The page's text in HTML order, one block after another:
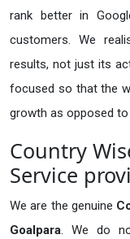
rank better in
customers. We
results, not just its
focused so that the
growth as opposed
Country
Service
We are the genuine
Goalpara. We do